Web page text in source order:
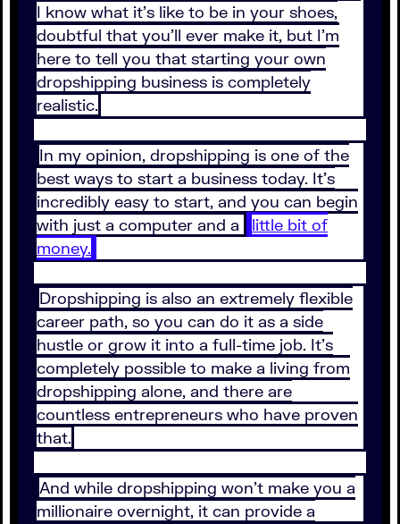
I know what it’s like to be in your shoes,
doubtful that you’ll ever make it, but I’m
here to tell you that starting your own
dropshipping business is completely
realistic.
In my opinion, dropshipping is one of the
best ways to start a business today. It’s
incredibly easy to start, and you can begin
with just a computer and a
little bit of
money.
Dropshipping is also an extremely flexible
career path, so you can do it as a side
hustle or grow it into a full-time job. It’s
completely possible to make a living from
dropshipping alone, and there are
countless entrepreneurs who have proven
that.
And while dropshipping won’t make you a
millionaire overnight, it can provide a